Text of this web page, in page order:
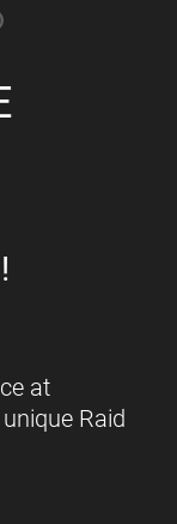
at
Raid